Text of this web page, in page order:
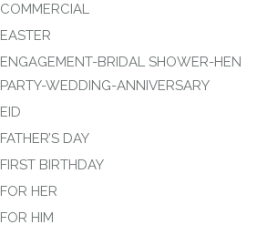
COMMERCIAL
EASTER
ENGAGEMENT-BRIDAL SHOWER-HEN
PARTY-WEDDING-ANNIVERSARY
EID
FATHER’S DAY
FIRST BIRTHDAY
FOR HER
FOR HIM